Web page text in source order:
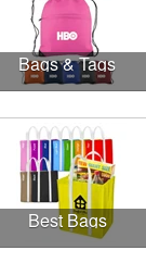
Bags & Tags
Best Bags